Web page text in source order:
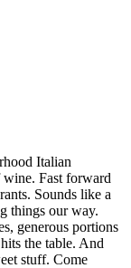
Italian
wine. Fast forward
Sounds like a
things our way.
generous portions
the table. And
stuff. Come